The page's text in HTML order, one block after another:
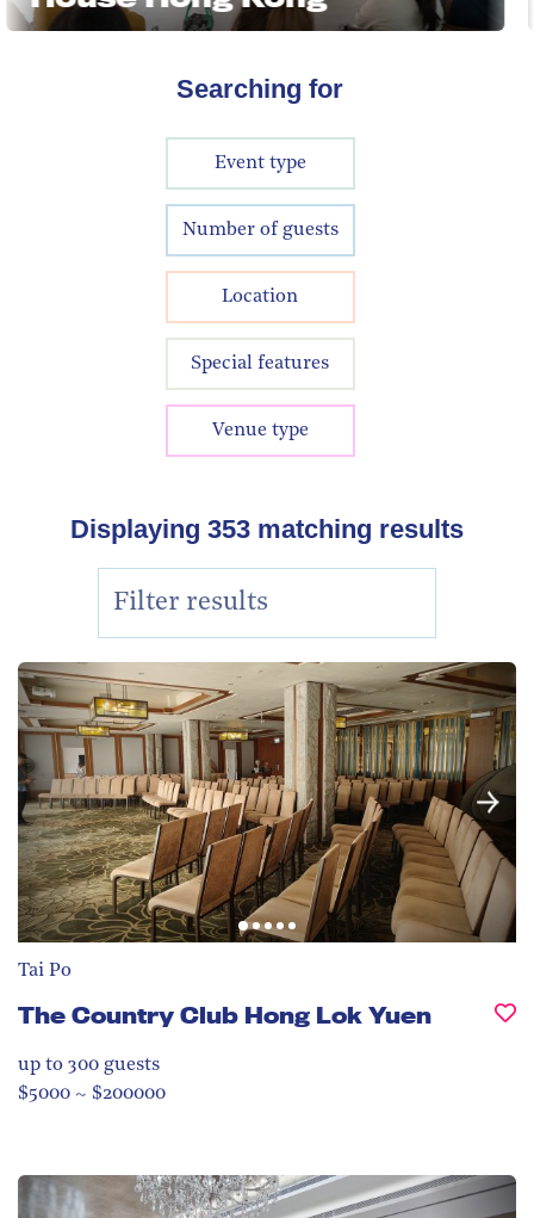
Searching for
Event type
Number of guests
Location
Special features
Venue type
Displaying 353 matching results
Tai Po
The Country Club Hong Lok Yuen
up to 300 guests
$5000 ~ $200000